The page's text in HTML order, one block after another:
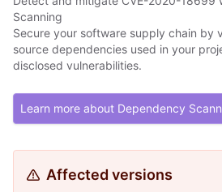
Scanning
Secure your software supply chain by
source dependencies used in your
disclosed vulnerabilities.
Learn more about Dependency
Affected versions